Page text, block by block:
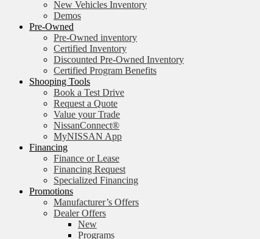
New Vehicles Inventory
Demos
Pre-Owned
Pre-Owned inventory
Certified Inventory
Discounted Pre-Owned Inventory
Certified Program Benefits
Shooping Tools
Book a Test Drive
Request a Quote
Value your Trade
NissanConnect®
MyNISSAN App
Financing
Finance or Lease
Financing Request
Specialized Financing
Promotions
Manufacturer’s Offers
Dealer Offers
New
Programs